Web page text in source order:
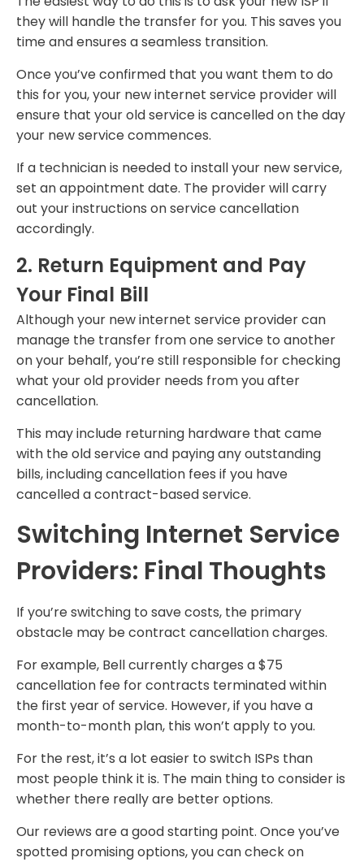
they will handle the transfer for you. This saves you
time and ensures a seamless transition.
Once you’ve confirmed that you want them to do
this for you, your new internet service provider will
ensure that your old service is cancelled on the day
your new service commences.
If a technician is needed to install your new service,
set an appointment date. The provider will carry
out your instructions on service cancellation
accordingly.
2. Return Equipment and Pay
Your Final Bill
Although your new internet service provider can
manage the transfer from one service to another
on your behalf, you’re still responsible for checking
what your old provider needs from you after
cancellation.
This may include returning hardware that came
with the old service and paying any outstanding
bills, including cancellation fees if you have
cancelled a contract-based service.
Switching Internet Service
Providers: Final Thoughts
If you’re switching to save costs, the primary
obstacle may be contract cancellation charges.
For example, Bell currently charges a $75
cancellation fee for contracts terminated within
the first year of service. However, if you have a
month-to-month plan, this won’t apply to you.
For the rest, it’s a lot easier to switch ISPs than
most people think it is. The main thing to consider is
whether there really are better options.
Our reviews are a good starting point. Once you’ve
spotted promising options, you can check on